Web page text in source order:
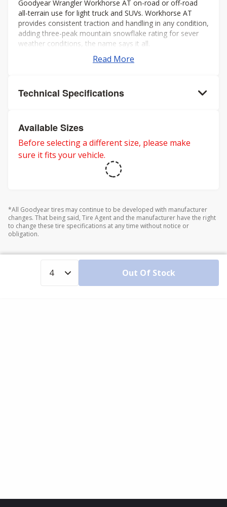
Goodyear Wrangler Workhorse AT on-road or off-road
all-terrain use for light truck and SUVs. Workhorse AT
provides consistent traction and handling in any condition,
adding three-peak mountain snowflake rating for sever
weather conditions, the name says it all.
Read More
Technical Specifications
Available Sizes
Before selecting a different size, please make
sure it fits your vehicle.
*All Goodyear tires may continue to be developed with manufacturer
changes. That being said, Tire Agent and the manufacturer have the right
to change these tire specifications at any time without notice or
obligation.
Out Of Stock